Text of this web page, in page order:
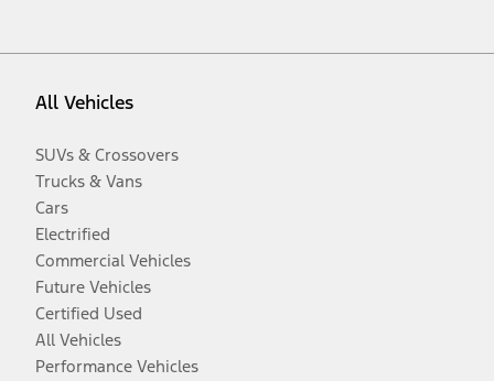
All Vehicles
SUVs & Crossovers
Trucks & Vans
Cars
Electrified
Commercial Vehicles
Future Vehicles
Certified Used
All Vehicles
Performance Vehicles